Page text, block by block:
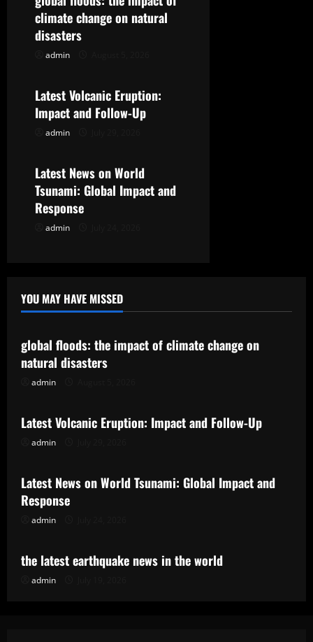
i
g
t
i
n
climate change on natural
disasters
admin
Uncategorized
Latest Volcanic Eruption:
Impact and Follow-Up
admin
Uncategorized
Latest News on World
Tsunami: Global Impact and
Response
admin
YOU MAY HAVE MISSED
Uncategorized
global floods: the impact of climate change on
natural disasters
admin
Uncategorized
Latest Volcanic Eruption: Impact and Follow-Up
admin
Uncategorized
Latest News on World Tsunami: Global Impact and
Response
admin
Uncategorized
the latest earthquake news in the world
admin